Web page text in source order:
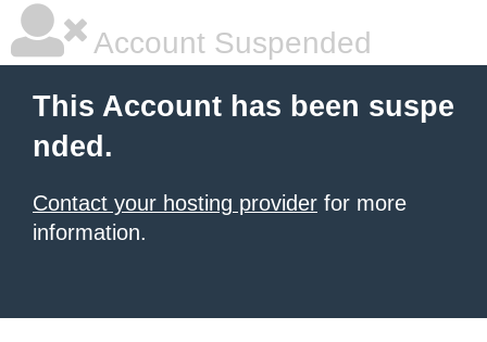
Account Suspended
This Account has been suspe
nded.
Contact your hosting provider for more
information.